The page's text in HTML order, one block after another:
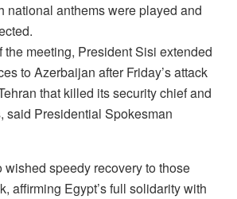
national anthems were played and
meeting, President Sisi extended
to Azerbaijan after Friday’s attack
that killed its security chief and
said Presidential Spokesman
speedy recovery to those
affirming Egypt’s full solidarity with